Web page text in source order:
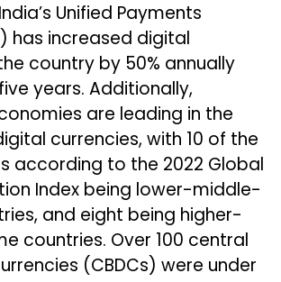
Unified Payments
has increased digital
country by 50% annually
years. Additionally,
are leading in the
currencies, with 10 of the
according to the 2022 Global
Index being lower-middle-
and eight being higher-
countries. Over 100 central
(CBDCs) were under